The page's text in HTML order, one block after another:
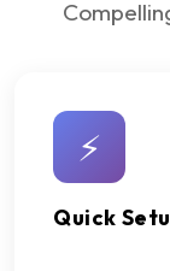
⚡
Quick